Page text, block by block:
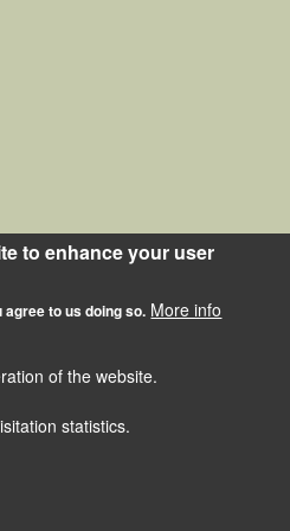
to enhance your user
to us doing so. More info
of the website.
statistics.